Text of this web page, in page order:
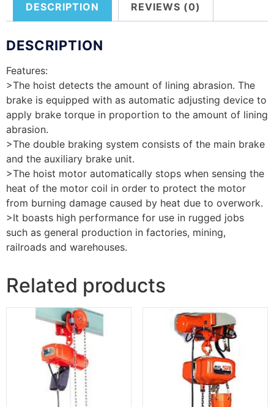
DESCRIPTION REVIEWS (0)
DESCRIPTION
Features:
>The hoist detects the amount of lining abrasion. The
brake is equipped with as automatic adjusting device to
apply brake torque in proportion to the amount of lining
abrasion.
>The double braking system consists of the main brake
and the auxiliary brake unit.
>The hoist motor automatically stops when sensing the
heat of the motor coil in order to protect the motor
from burning damage caused by heat due to overwork.
>It boasts high performance for use in rugged jobs
such as general production in factories, mining,
railroads and warehouses.
Related products